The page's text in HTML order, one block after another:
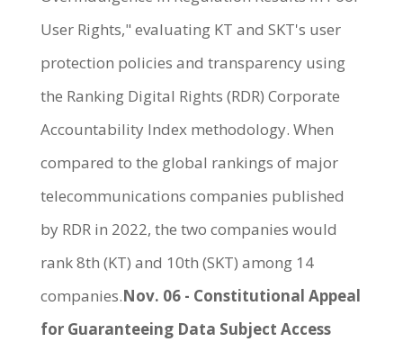
User Rights," evaluating KT and SKT's user
protection policies and transparency using
the Ranking Digital Rights (RDR) Corporate
Accountability Index methodology. When
compared to the global rankings of major
telecommunications companies published
by RDR in 2022, the two companies would
rank 8th (KT) and 10th (SKT) among 14
companies.Nov. 06 - Constitutional Appeal
for Guaranteeing Data Subject Access